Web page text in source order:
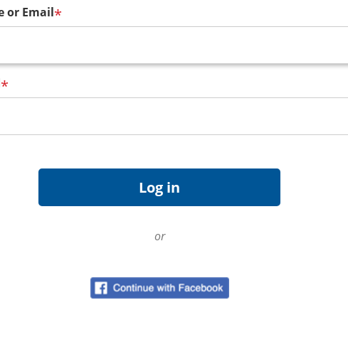
or Email*
*
or